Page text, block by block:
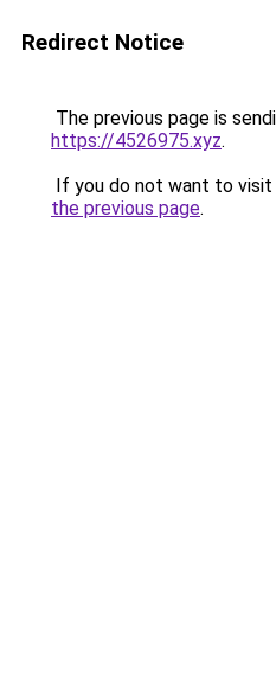
Redirect Notice
The previous page is
https://4526975.xyz.
If you do not want to visit
the previous page.